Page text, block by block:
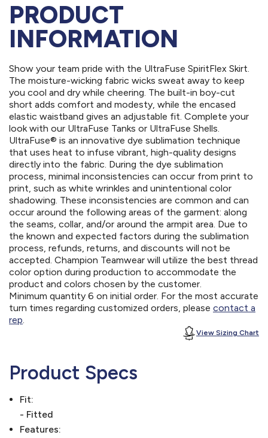
PRODUCT
INFORMATION
Show your team pride with the UltraFuse SpiritFlex Skirt.
The moisture-wicking fabric wicks sweat away to keep
you cool and dry while cheering. The built-in boy-cut
short adds comfort and modesty, while the encased
elastic waistband gives an adjustable fit. Complete your
look with our UltraFuse Tanks or UltraFuse Shells.
UltraFuse® is an innovative dye sublimation technique
that uses heat to infuse vibrant, high-quality designs
directly into the fabric. During the dye sublimation
process, minimal inconsistencies can occur from print to
print, such as white wrinkles and unintentional color
shadowing. These inconsistencies are common and can
occur around the following areas of the garment: along
the seams, collar, and/or around the armpit area. Due to
the known and expected factors during the sublimation
process, refunds, returns, and discounts will not be
accepted. Champion Teamwear will utilize the best thread
color option during production to accommodate the
product and colors chosen by the customer.
Minimum quantity 6 on initial order. For the most accurate
turn times regarding customized orders, please contact a
rep.
View Sizing Chart
Product Specs
Fit:
- Fitted
Features: